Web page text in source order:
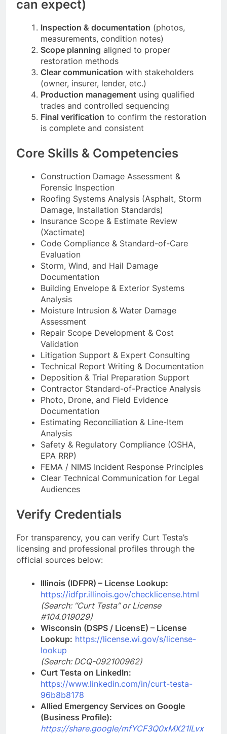
can expect)
Inspection & documentation (photos,
measurements, condition notes)
Scope planning aligned to proper
restoration methods
Clear communication with stakeholders
(owner, insurer, lender, etc.)
Production management using qualified
trades and controlled sequencing
Final verification to confirm the restoration
is complete and consistent
Core Skills & Competencies
Construction Damage Assessment &
Forensic Inspection
Roofing Systems Analysis (Asphalt, Storm
Damage, Installation Standards)
Insurance Scope & Estimate Review
(Xactimate)
Code Compliance & Standard-of-Care
Evaluation
Storm, Wind, and Hail Damage
Documentation
Building Envelope & Exterior Systems
Analysis
Moisture Intrusion & Water Damage
Assessment
Repair Scope Development & Cost
Validation
Litigation Support & Expert Consulting
Technical Report Writing & Documentation
Deposition & Trial Preparation Support
Contractor Standard-of-Practice Analysis
Photo, Drone, and Field Evidence
Documentation
Estimating Reconciliation & Line-Item
Analysis
Safety & Regulatory Compliance (OSHA,
EPA RRP)
FEMA / NIMS Incident Response Principles
Clear Technical Communication for Legal
Audiences
Verify Credentials
For transparency, you can verify Curt Testa’s
licensing and professional profiles through the
official sources below:
Illinois (IDFPR) – License Lookup:
https://idfpr.illinois.gov/checklicense.html
(Search: “Curt Testa” or License
#104.019029)
Wisconsin (DSPS / LicensE) – License
Lookup: https://license.wi.gov/s/license-
lookup
(Search: DCQ-092100962)
Curt Testa on LinkedIn:
https://www.linkedin.com/in/curt-testa-
96b8b8178
Allied Emergency Services on Google
(Business Profile):
https://share.google/mfYCF3Q0xMX21ILvx